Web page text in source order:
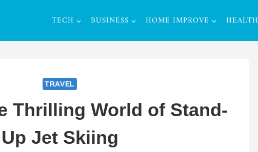
TECH BUSINESS HOME IMPROVE HEALTH
TRAVEL
Thrilling World of Stand-
Up Jet Skiing